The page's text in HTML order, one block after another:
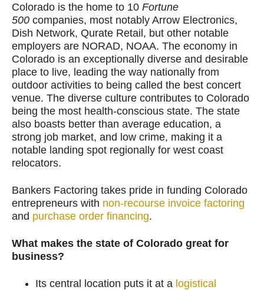
Colorado is the home to 10 Fortune
500 companies, most notably Arrow Electronics,
Dish Network, Qurate Retail, but other notable
employers are NORAD, NOAA. The economy in
Colorado is an exceptionally diverse and desirable
place to live, leading the way nationally from
outdoor activities to being called the best concert
venue. The diverse culture contributes to Colorado
being the most health-conscious state. The state
also boasts better than average education, a
strong job market, and low crime, making it a
notable landing spot regionally for west coast
relocators.
Bankers Factoring takes pride in funding Colorado
entrepreneurs with non-recourse invoice factoring
and purchase order financing.
What makes the state of Colorado great for
business?
Its central location puts it at a logistical